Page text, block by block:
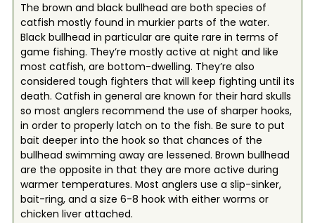
The brown and black bullhead are both species of
catfish mostly found in murkier parts of the water.
Black bullhead in particular are quite rare in terms of
game fishing. They’re mostly active at night and like
most catfish, are bottom-dwelling. They’re also
considered tough fighters that will keep fighting until its
death. Catfish in general are known for their hard skulls
so most anglers recommend the use of sharper hooks,
in order to properly latch on to the fish. Be sure to put
bait deeper into the hook so that chances of the
bullhead swimming away are lessened. Brown bullhead
are the opposite in that they are more active during
warmer temperatures. Most anglers use a slip-sinker,
bait-ring, and a size 6-8 hook with either worms or
chicken liver attached.